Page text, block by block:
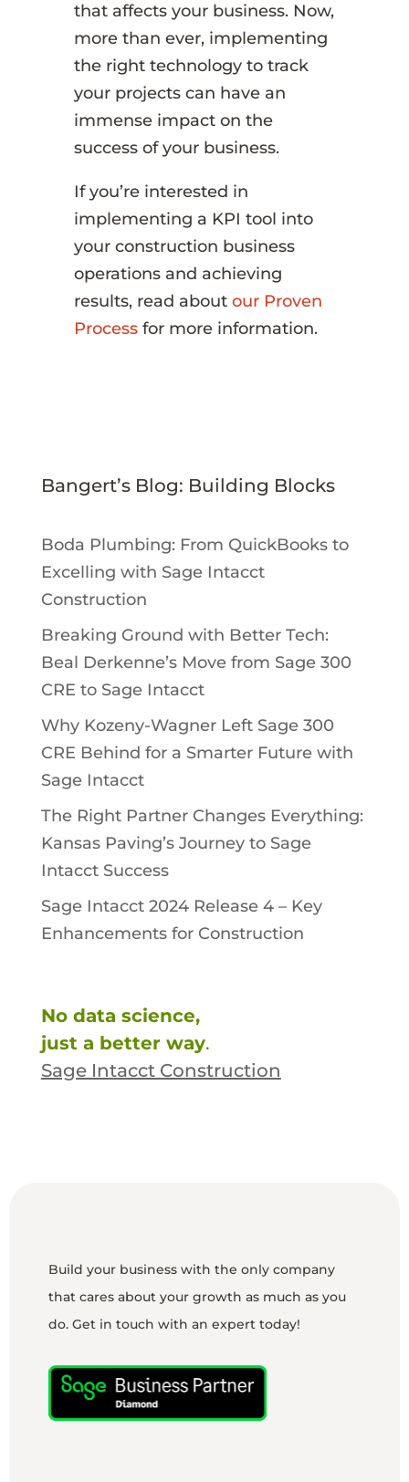
that affects your business. Now,
more than ever, implementing
the right technology to track
your projects can have an
immense impact on the
success of your business.
If you’re interested in
implementing a KPI tool into
your construction business
operations and achieving
results, read about our Proven
Processfor more information.
Bangert’s Blog: Building Blocks
Boda Plumbing: From QuickBooks to
Excelling with Sage Intacct
Construction
Breaking Ground with Better Tech:
Beal Derkenne’s Move from Sage 300
CRE to Sage Intacct
Why Kozeny-Wagner Left Sage 300
CRE Behind for a Smarter Future with
Sage Intacct
The Right Partner Changes Everything:
Kansas Paving’s Journey to Sage
Intacct Success
Sage Intacct 2024 Release 4 – Key
Enhancements for Construction
No data science,
just a better way.
Sage Intacct Construction
Build your business with the only company
that cares about your growth as much as you
do. Get in touch with an expert today!